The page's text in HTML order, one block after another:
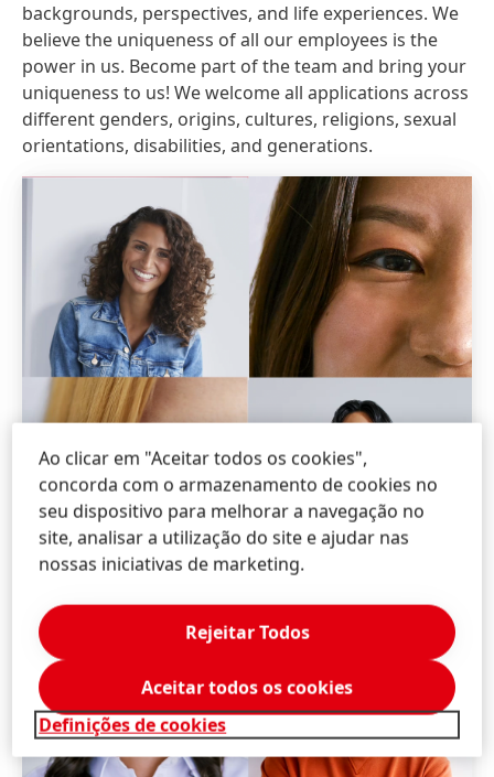
backgrounds, perspectives, and life experiences. We
believe the uniqueness of all our employees is the
power in us. Become part of the team and bring your
uniqueness to us! We welcome all applications across
different genders, origins, cultures, religions, sexual
orientations, disabilities, and generations.
Ao clicar em "Aceitar todos os cookies",
concorda com o armazenamento de cookies no
seu dispositivo para melhorar a navegação no
site, analisar a utilização do site e ajudar nas
nossas iniciativas de marketing.
Definições de cookies
Rejeitar Todos
Aceitar todos os cookies